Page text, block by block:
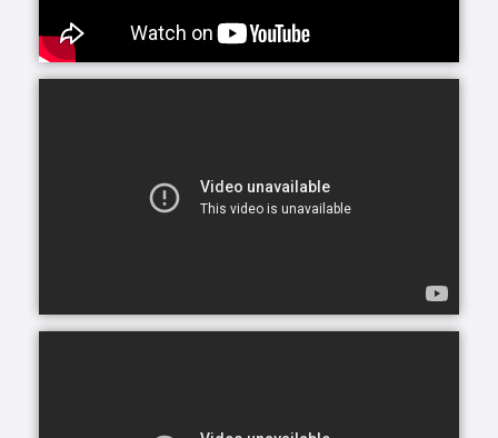
nearby assisted or independent living community or
elsewhere, our custom homecare services are
provided in many settings.
older and forgets to take her medications. Whatever
assistance for those who need it, without leaving the
comfort of home.